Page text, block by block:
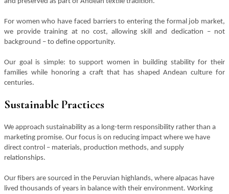
For women who have faced barriers to entering the formal job market,
we provide training at no cost, allowing skill and dedication – not
background – to define opportunity.
Our goal is simple: to support women in building stability for their
families while honoring a craft that has shaped Andean culture for
centuries.
Sustainable Practices
We approach sustainability as a long-term responsibility rather than a
marketing promise. Our focus is on reducing impact where we have
direct control – materials, production methods, and supply
relationships.
Our fibers are sourced in the Peruvian highlands, where alpacas have
lived thousands of years in balance with their environment. Working